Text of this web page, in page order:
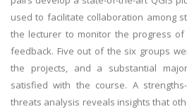
used to facilitate collaboration among
the lecturer to monitor the progress
feedback. Five out of the six groups
the projects, and a substantial
satisfied with the course. A
threats analysis reveals insights that